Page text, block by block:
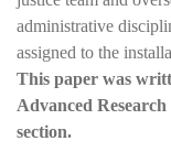
administrative
assigned to the
This paper was
Advanced
section.